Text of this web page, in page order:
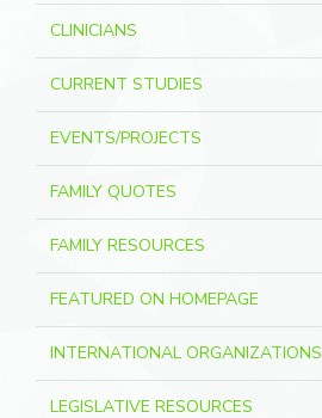
CLINICIANS
CURRENT STUDIES
EVENTS/PROJECTS
FAMILY QUOTES
FAMILY RESOURCES
FEATURED ON HOMEPAGE
INTERNATIONAL ORGANIZATIONS
LEGISLATIVE RESOURCES